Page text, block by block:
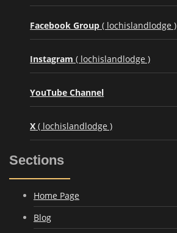
Facebook Group ( lochislandlodge )
Instagram ( lochislandlodge )
YouTube Channel
X ( lochislandlodge )
Sections
Home Page
Blog